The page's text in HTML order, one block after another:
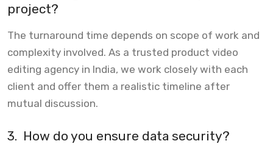
project?
The turnaround time depends on scope of work and
complexity involved. As a trusted product video
editing agency in India, we work closely with each
client and offer them a realistic timeline after
mutual discussion.
3. How do you ensure data security?